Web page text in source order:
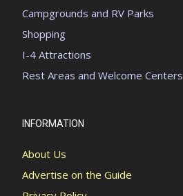
Campgrounds and RV Parks
Shopping
I-4 Attractions
Rest Areas and Welcome Centers
INFORMATION
About Us
Advertise on the Guide